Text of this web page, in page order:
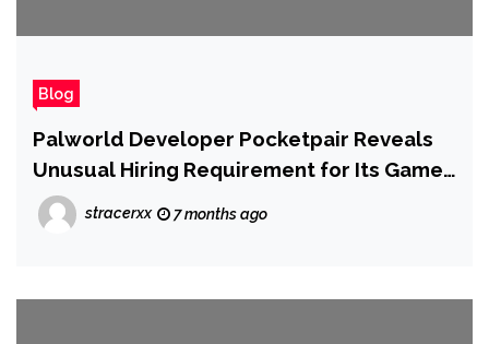
Blog
Palworld Developer Pocketpair Reveals
Unusual Hiring Requirement for Its Game
Designers: It Wants 'True Steam Players'
stracerxx 7 months ago